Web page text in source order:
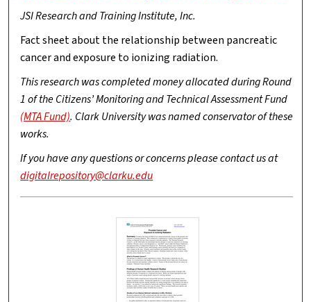
JSI Research and Training Institute, Inc.
Fact sheet about the relationship between pancreatic
cancer and exposure to ionizing radiation.
This research was completed money allocated during Round
1 of the Citizens’ Monitoring and Technical Assessment Fund
(MTA Fund). Clark University was named conservator of these
works.
If you have any questions or concerns please contact us at
digitalrepository@clarku.edu